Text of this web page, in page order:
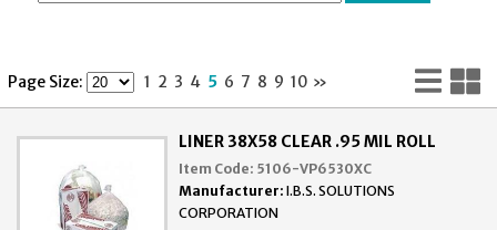
Page Size: 1 2 3 4 5 6 7 8 9 10 »
LINER 38X58 CLEAR .95 MIL ROLL
Item Code: 5106-VP6530XC
Manufacturer: I.B.S. SOLUTIONS
CORPORATION